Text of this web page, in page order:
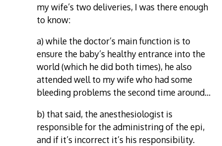
my wife’s two deliveries, I was there enough
to know:
a) while the doctor’s main function is to
ensure the baby’s healthy entrance into the
world (which he did both times), he also
attended well to my wife who had some
bleeding problems the second time around…
b) that said, the anesthesiologist is
responsible for the administring of the epi,
and if it’s incorrect it’s his responsibility.